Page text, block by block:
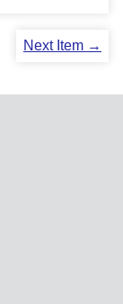
Next Item →